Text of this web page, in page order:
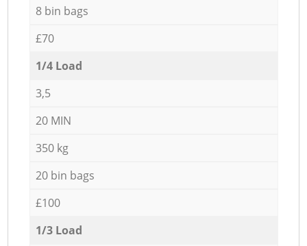
8 bin bags
£70
1/4 Load
3,5
20 MIN
350 kg
20 bin bags
£100
1/3 Load